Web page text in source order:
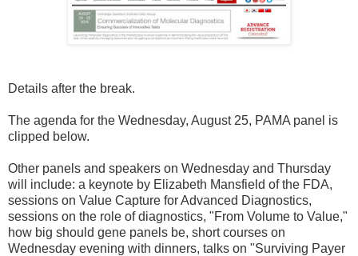
Details after the break.
The agenda for the Wednesday, August 25, PAMA panel is
clipped below.
Other panels and speakers on Wednesday and Thursday
will include: a keynote by Elizabeth Mansfield of the FDA,
sessions on Value Capture for Advanced Diagnostics,
sessions on the role of diagnostics, "From Volume to Value,"
how big should gene panels be, short courses on
Wednesday evening with dinners, talks on "Surviving Payer